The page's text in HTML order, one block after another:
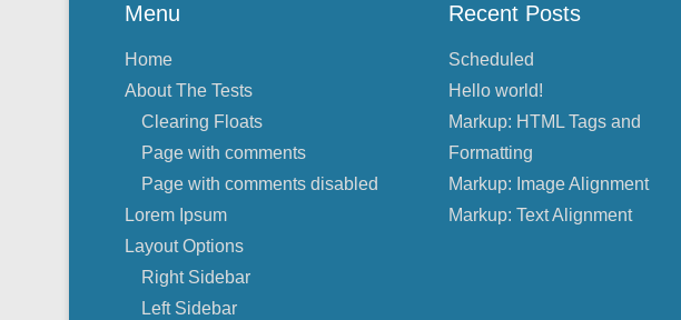
Menu
Home
About The Tests
Clearing Floats
Page with comments
Page with comments disabled
Lorem Ipsum
Layout Options
Right Sidebar
Left Sidebar
Recent Posts
Scheduled
Hello world!
Markup: HTML Tags and
Formatting
Markup: Image Alignment
Markup: Text Alignment